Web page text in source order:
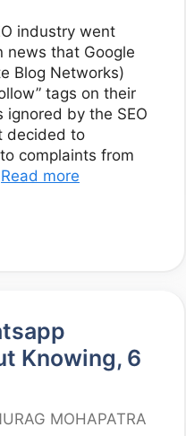
industry went
news that Google
Blog Networks)
tags on their
ignored by the SEO
decided to
complaints from
Read more
Knowing, 6
MOHAPATRA